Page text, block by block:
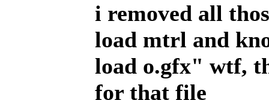
i removed all
load mtrl and
load o.gfx" wtf,
for that file